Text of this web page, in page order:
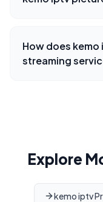
How does
streaming
Explore
kemo iptv